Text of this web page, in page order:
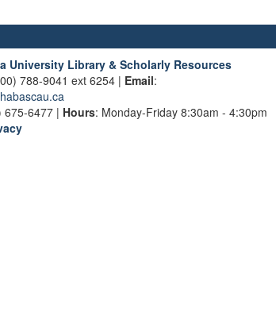
University Library & Scholarly Resources
788-9041 ext 6254 | Email:
675-6477 | Hours: Monday-Friday 8:30am - 4:30pm